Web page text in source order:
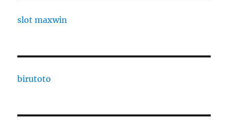
slot maxwin
birutoto